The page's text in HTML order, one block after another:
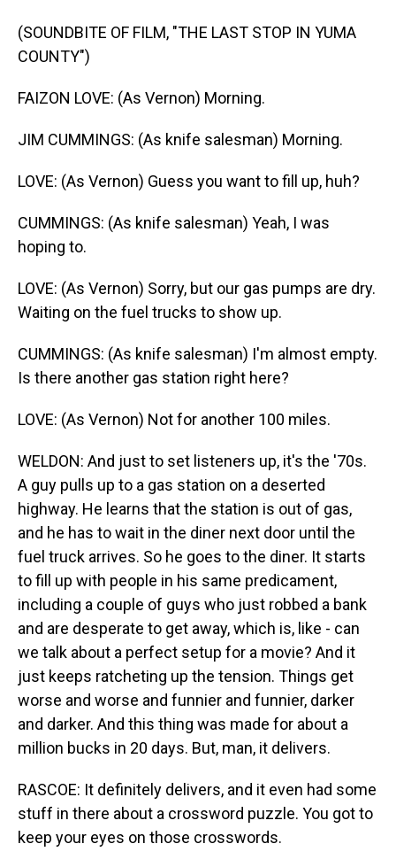
(SOUNDBITE OF FILM, "THE LAST STOP IN YUMA
COUNTY")
FAIZON LOVE: (As Vernon) Morning.
JIM CUMMINGS: (As knife salesman) Morning.
LOVE: (As Vernon) Guess you want to fill up, huh?
CUMMINGS: (As knife salesman) Yeah, I was
hoping to.
LOVE: (As Vernon) Sorry, but our gas pumps are dry.
Waiting on the fuel trucks to show up.
CUMMINGS: (As knife salesman) I'm almost empty.
Is there another gas station right here?
LOVE: (As Vernon) Not for another 100 miles.
WELDON: And just to set listeners up, it's the '70s.
A guy pulls up to a gas station on a deserted
highway. He learns that the station is out of gas,
and he has to wait in the diner next door until the
fuel truck arrives. So he goes to the diner. It starts
to fill up with people in his same predicament,
including a couple of guys who just robbed a bank
and are desperate to get away, which is, like - can
we talk about a perfect setup for a movie? And it
just keeps ratcheting up the tension. Things get
worse and worse and funnier and funnier, darker
and darker. And this thing was made for about a
million bucks in 20 days. But, man, it delivers.
RASCOE: It definitely delivers, and it even had some
stuff in there about a crossword puzzle. You got to
keep your eyes on those crosswords.